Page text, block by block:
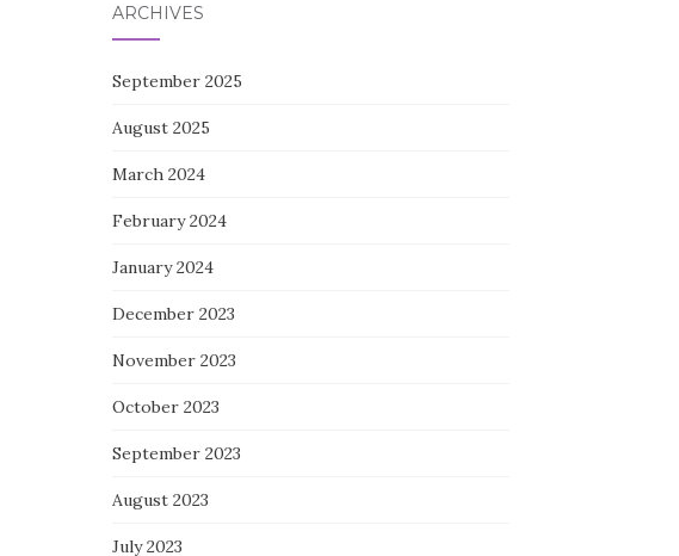
ARCHIVES
September 2025
August 2025
March 2024
February 2024
January 2024
December 2023
November 2023
October 2023
September 2023
August 2023
July 2023